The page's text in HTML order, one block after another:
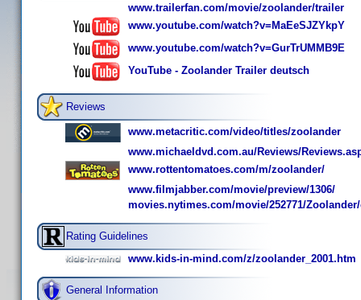
www.trailerfan.com/movie/zoolander/trailer
www.youtube.com/watch?v=MaEeSJZYkpY
www.youtube.com/watch?v=GurTrUMMB9E
YouTube - Zoolander Trailer deutsch
Reviews
www.metacritic.com/video/titles/zoolander
www.michaeldvd.com.au/Reviews/
www.rottentomatoes.com/m/zoolander/
www.filmjabber.com/movie/preview/1306/
movies.nytimes.com/movie/252771/
Rating Guidelines
www.kids-in-mind.com/z/zoolander_2001.htm
General Information